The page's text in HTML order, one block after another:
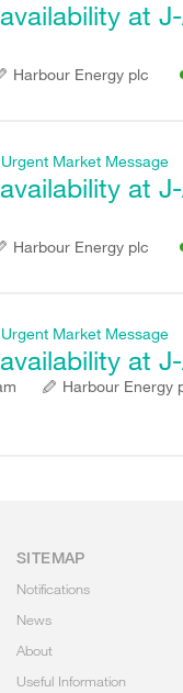
at
Harbour Energy plc
Market Message
at
Harbour Energy plc
Market Message
at
Harbour Energy
SITEMAP
Notifications
News
About
Useful Information